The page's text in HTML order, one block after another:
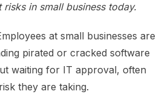
in small business today.
at small businesses are
pirated or cracked software
waiting for IT approval, often
they are taking.